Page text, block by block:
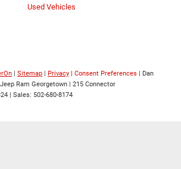
Used Vehicles
| Sitemap | Privacy | Consent Preferences | Dan
Ram Georgetown | 215 Connector
| Sales: 502-680-8174